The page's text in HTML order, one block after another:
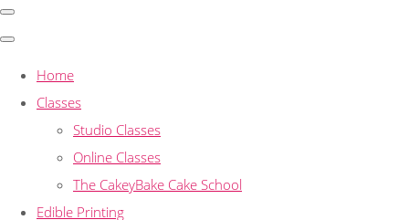
Home
Classes
Studio Classes
Online Classes
The CakeyBake Cake School
Edible Printing